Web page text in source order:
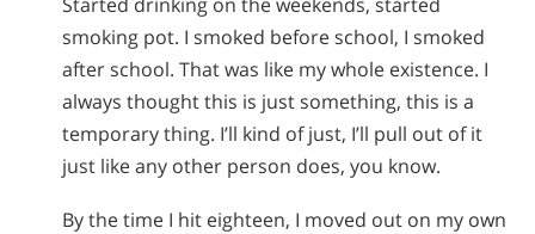
smoking pot. I smoked before school, I smoked
after school. That was like my whole existence. I
always thought this is just something, this is a
temporary thing. I’ll kind of just, I’ll pull out of it
just like any other person does, you know.
By the time I hit eighteen, I moved out on my own